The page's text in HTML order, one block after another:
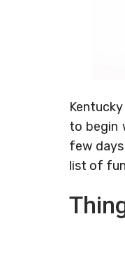
to begin
few
list of